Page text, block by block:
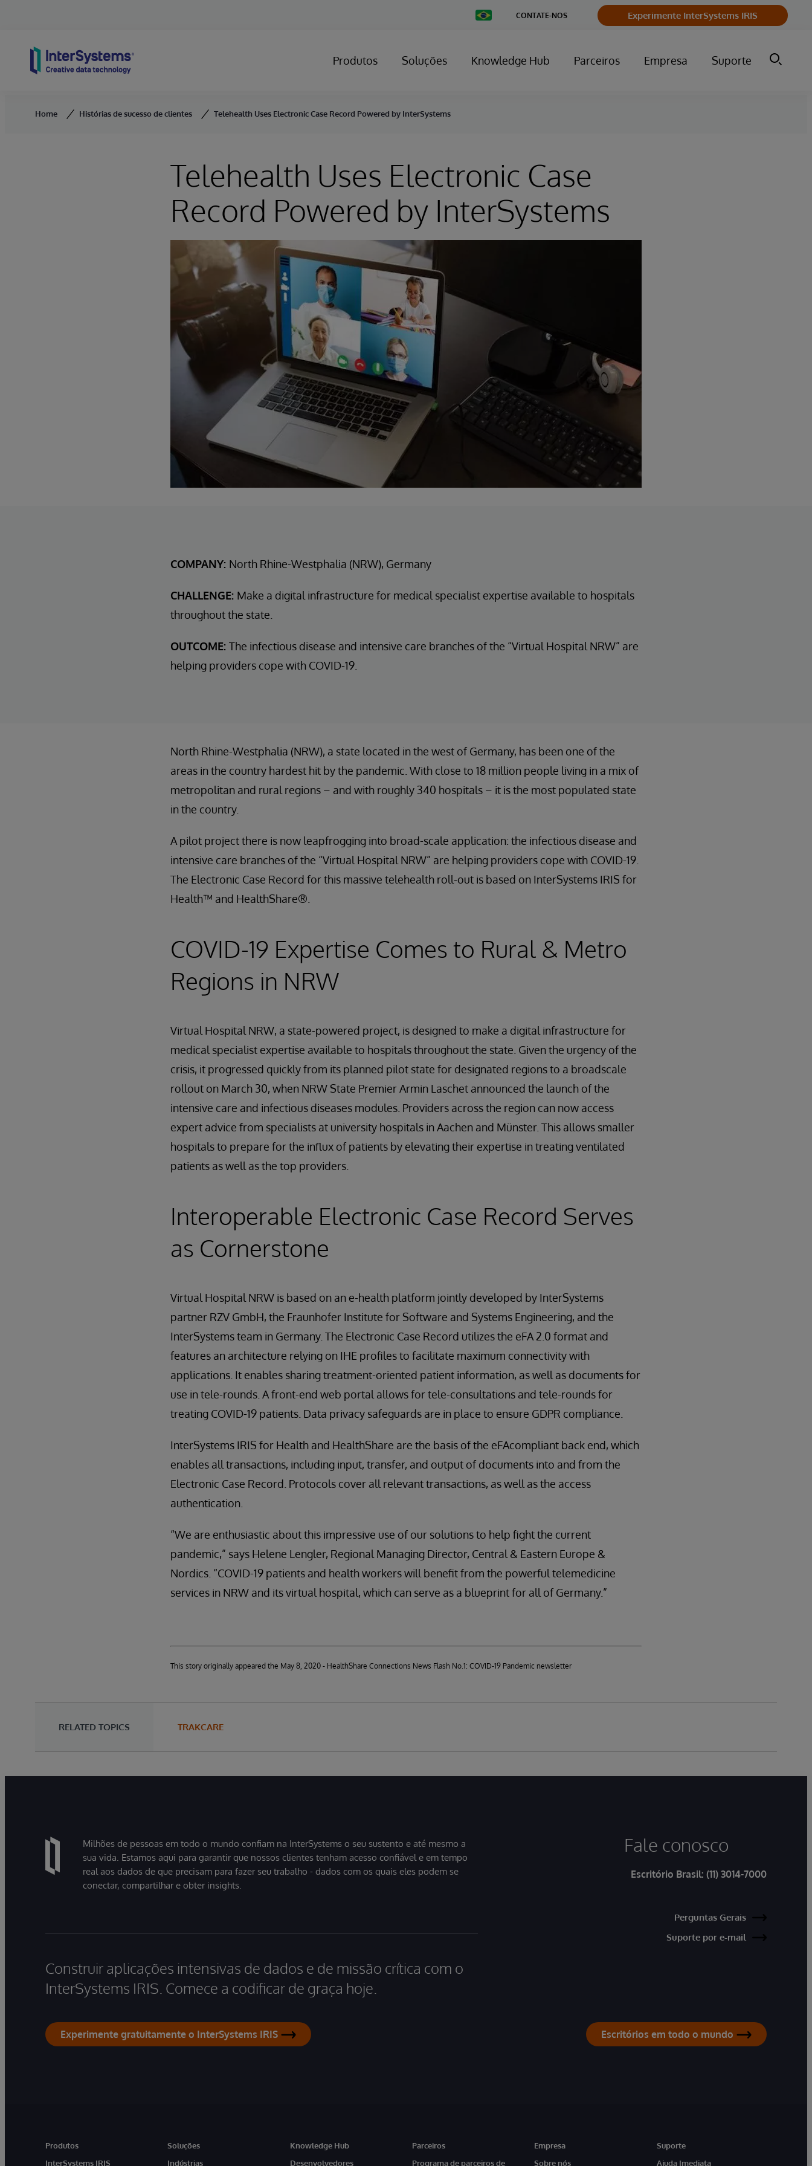
Change
Country
CONTATE-NOS Experimente InterSystems IRIS
Produtos Soluções Knowledge Hub Parceiros Empresa Suporte
Home Histórias de sucesso de clientes Telehealth Uses Electronic Case Record Powered by InterSystems
Telehealth Uses Electronic Case
Record Powered by InterSystems
COMPANY: North Rhine-Westphalia (NRW), Germany
CHALLENGE: Make a digital infrastructure for medical specialist expertise available to hospitals
throughout the state.
OUTCOME: The infectious disease and intensive care branches of the “Virtual Hospital NRW” are
helping providers cope with COVID-19.
North Rhine-Westphalia (NRW), a state located in the west of Germany, has been one of the
areas in the country hardest hit by the pandemic. With close to 18 million people living in a mix of
metropolitan and rural regions – and with roughly 340 hospitals – it is the most populated state
in the country.
A pilot project there is now leapfrogging into broad-scale application: the infectious disease and
intensive care branches of the “Virtual Hospital NRW” are helping providers cope with COVID-19.
The Electronic Case Record for this massive telehealth roll-out is based on InterSystems IRIS for
Health™ and HealthShare®.
COVID-19 Expertise Comes to Rural & Metro
Regions in NRW
Virtual Hospital NRW, a state-powered project, is designed to make a digital infrastructure for
medical specialist expertise available to hospitals throughout the state. Given the urgency of the
crisis, it progressed quickly from its planned pilot state for designated regions to a broadscale
rollout on March 30, when NRW State Premier Armin Laschet announced the launch of the
intensive care and infectious diseases modules. Providers across the region can now access
expert advice from specialists at university hospitals in Aachen and Münster. This allows smaller
hospitals to prepare for the influx of patients by elevating their expertise in treating ventilated
patients as well as the top providers.
Interoperable Electronic Case Record Serves
as Cornerstone
Virtual Hospital NRW is based on an e-health platform jointly developed by InterSystems
partner RZV GmbH, the Fraunhofer Institute for Software and Systems Engineering, and the
InterSystems team in Germany. The Electronic Case Record utilizes the eFA 2.0 format and
features an architecture relying on IHE profiles to facilitate maximum connectivity with
applications. It enables sharing treatment-oriented patient information, as well as documents for
use in tele-rounds. A front-end web portal allows for tele-consultations and tele-rounds for
treating COVID-19 patients. Data privacy safeguards are in place to ensure GDPR compliance.
InterSystems IRIS for Health and HealthShare are the basis of the eFAcompliant back end, which
enables all transactions, including input, transfer, and output of documents into and from the
Electronic Case Record. Protocols cover all relevant transactions, as well as the access
authentication.
“We are enthusiastic about this impressive use of our solutions to help fight the current
pandemic,” says Helene Lengler, Regional Managing Director, Central & Eastern Europe &
Nordics. “COVID-19 patients and health workers will benefit from the powerful telemedicine
services in NRW and its virtual hospital, which can serve as a blueprint for all of Germany.”
This story originally appeared the May 8, 2020 - HealthShare Connections News Flash No.1: COVID-19 Pandemic newsletter
RELATED TOPICS TRAKCARE
Milhões de pessoas em todo o mundo confiam na InterSystems o seu sustento e até mesmo a
sua vida. Estamos aqui para garantir que nossos clientes tenham acesso confiável e em tempo
real aos dados de que precisam para fazer seu trabalho - dados com os quais eles podem se
conectar, compartilhar e obter insights.
Construir aplicações intensivas de dados e de missão crítica com o
InterSystems IRIS. Comece a codificar de graça hoje.
Experimente gratuitamente o InterSystems IRIS
Fale conosco
Escritório Brasil: (11) 3014-7000
Perguntas Gerais
Suporte por e-mail
Escritórios em todo o mundo
Produtos
InterSystems IRIS
Soluções
Indústrias
Knowledge Hub
Desenvolvedores
Parceiros
Programa de parceiros de
Empresa
Sobre nós
Suporte
Ajuda Imediata